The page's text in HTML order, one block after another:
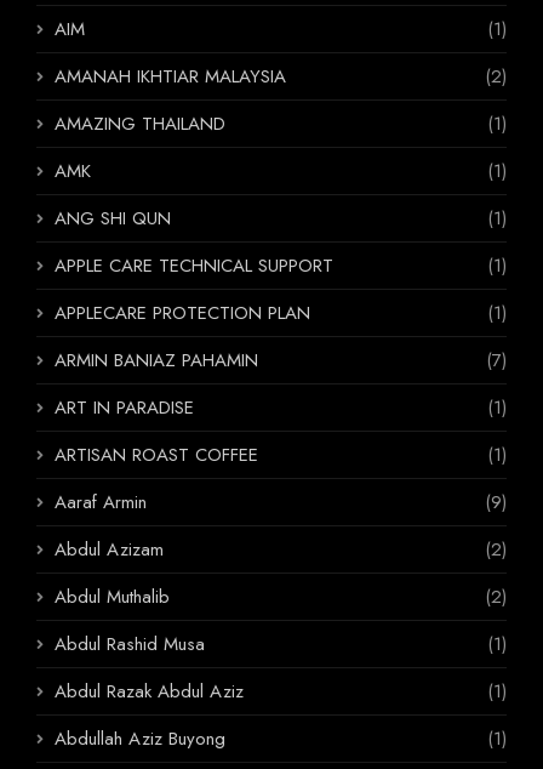
AIM
(1)
AMANAH IKHTIAR MALAYSIA
(2)
AMAZING THAILAND
(1)
AMK
(1)
ANG SHI QUN
(1)
APPLE CARE TECHNICAL SUPPORT
(1)
APPLECARE PROTECTION PLAN
(1)
ARMIN BANIAZ PAHAMIN
(7)
ART IN PARADISE
(1)
ARTISAN ROAST COFFEE
(1)
Aaraf Armin
(9)
Abdul Azizam
(2)
Abdul Muthalib
(2)
Abdul Rashid Musa
(1)
Abdul Razak Abdul Aziz
(1)
Abdullah Aziz Buyong
(1)